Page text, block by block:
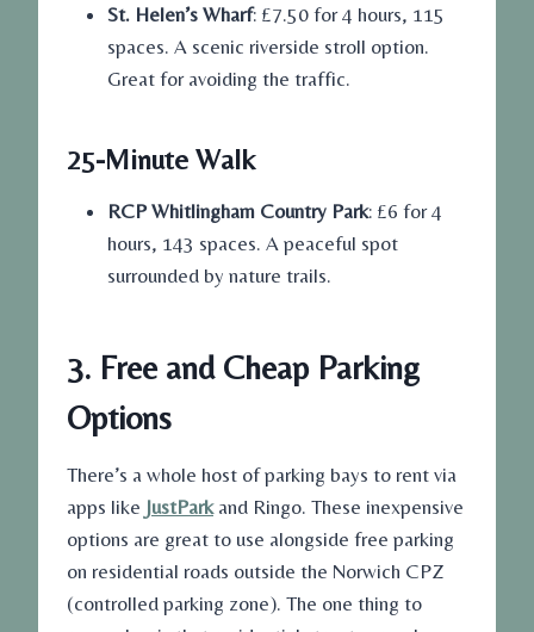
St. Helen’s Wharf: £7.50 for 4 hours, 115
spaces. A scenic riverside stroll option.
Great for avoiding the traffic.
25-Minute Walk
RCP Whitlingham Country Park: £6 for 4
hours, 143 spaces. A peaceful spot
surrounded by nature trails.
3. Free and Cheap Parking
Options
There’s a whole host of parking bays to rent via
apps like JustPark and Ringo. These inexpensive
options are great to use alongside free parking
on residential roads outside the Norwich CPZ
(controlled parking zone). The one thing to